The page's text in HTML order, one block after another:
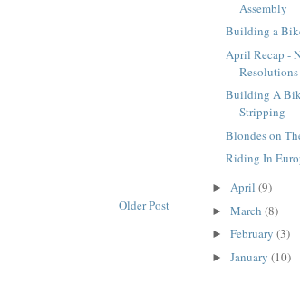
Older Post
Assembly
Building a
April Recap -
Resolutions
Building A
Stripping
Blondes on
Riding In
► April (9)
► March (8)
► February (3)
► January (10)